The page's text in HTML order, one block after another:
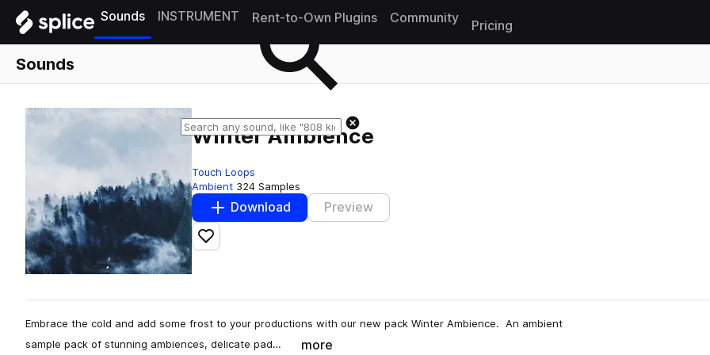
Sounds INSTRUMENT Rent-to-Own Plugins Community
Pricing
Sounds
Winter Ambience
Touch Loops
Ambient 324 Samples
Download Preview
Add to likes
Embrace the cold and add some frost to your productions with our new pack Winter Ambience. An ambient
sample pack of stunning ambiences, delicate pad…
more